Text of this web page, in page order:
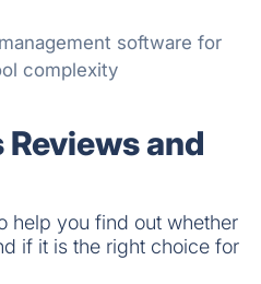
software for
complexity
and
help you find out whether
if it is the right choice for